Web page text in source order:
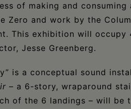
of making and consuming
Zero and work by the
This exhibition will occupy
Jesse Greenberg.
is a conceptual sound
– a 6-story, wraparound
of the 6 landings – will be